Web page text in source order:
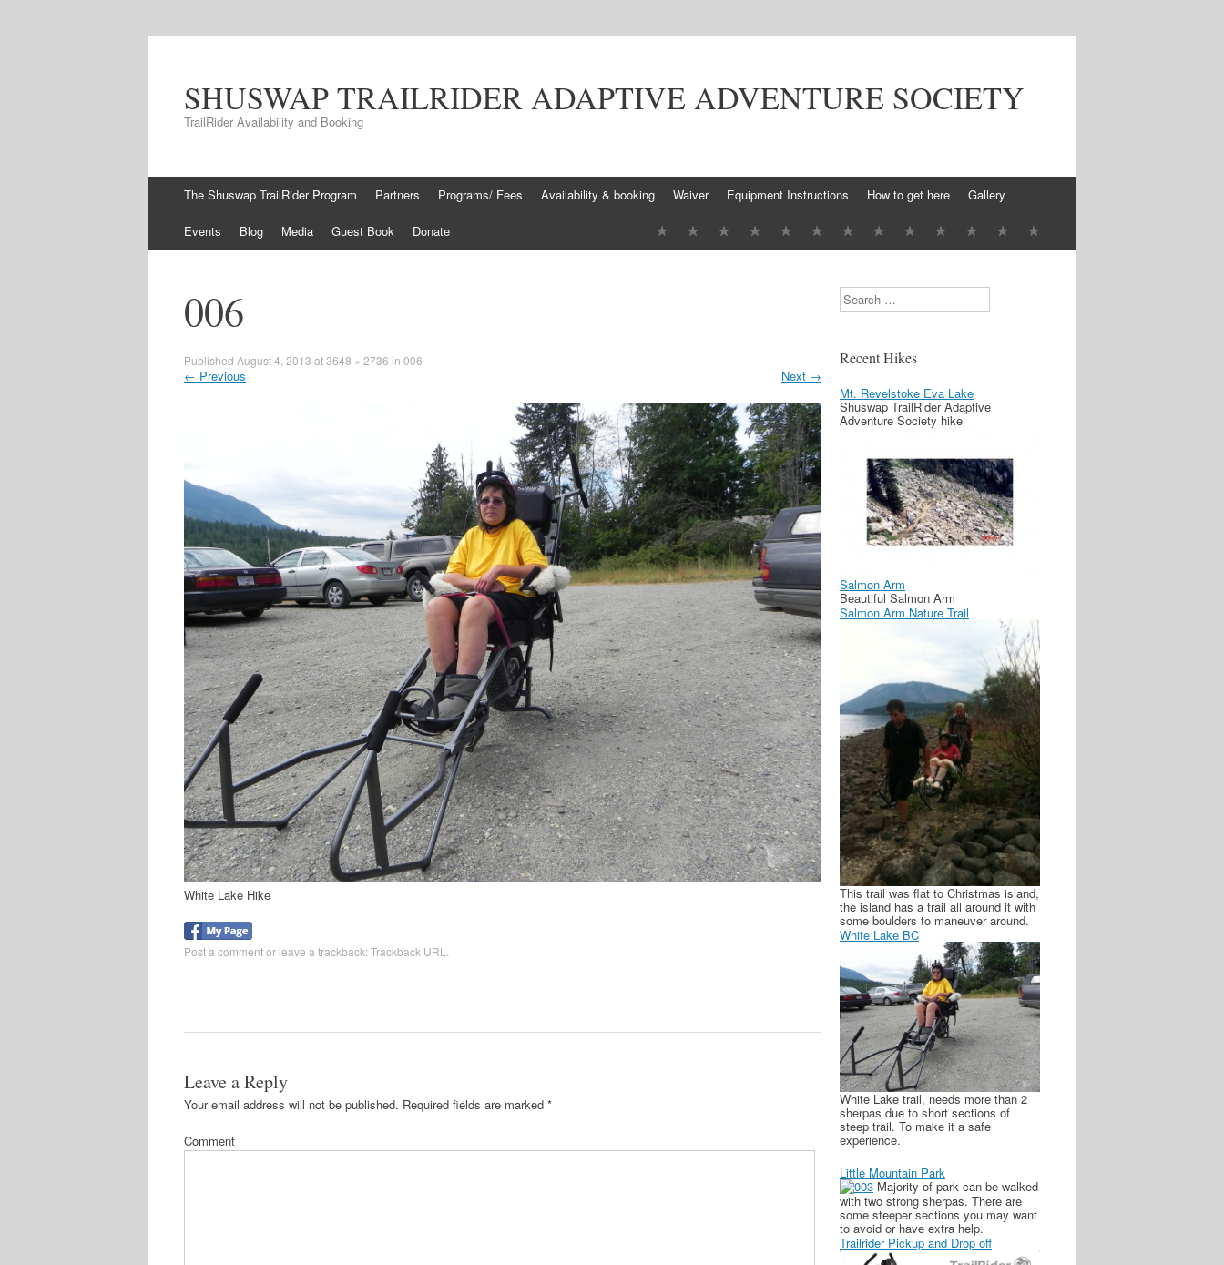
SHUSWAP TRAILRIDER ADAPTIVE ADVENTURE SOCIETY
TrailRider Availability and Booking
Skip to content
The Shuswap TrailRider Program Partners Programs/ Fees Availability & booking Waiver Equipment Instructions How to get here Gallery
Events Blog Media Guest Book Donate
006
Published August 4, 2013 at3648 × 2736 in 006
← Previous Next →
White Lake Hike
Post a commentor leave a trackback:Trackback URL
Leave a Reply
Your email address will not be published. Required fields are marked *
Comment
Search
Recent Hikes
Mt. Revelstoke Eva Lake
Shuswap TrailRider Adaptive
Adventure Society hike
Salmon Arm
Beautiful Salmon Arm
Salmon Arm Nature Trail
This trail was flat to Christmas island,
the island has a trail all around it with
some boulders to maneuver around.
White Lake BC
White Lake trail, needs more than 2
sherpas due to short sections of
steep trail. To make it a safe
experience.
Little Mountain Park
Majority of park can be walked
with two strong sherpas. There are
some steeper sections you may want
to avoid or have extra help.
Trailrider Pickup and Drop off